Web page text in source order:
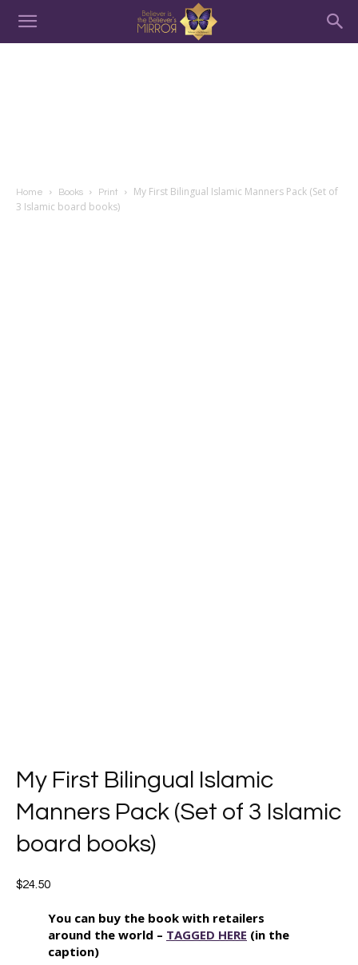
Home Books Print
My First Bilingual Islamic Manners Pack (Set of
3 Islamic board books)
My First Bilingual Islamic
Manners Pack (Set of 3 Islamic
board books)
$24.50
You can buy the book with retailers
around the world – TAGGED HERE (in the
caption)